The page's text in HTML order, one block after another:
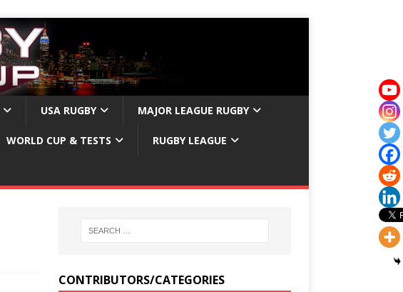
USA RUGBY MAJOR LEAGUE RUGBY
WORLD CUP & TESTS RUGBY LEAGUE
CONTRIBUTORS/CATEGORIES